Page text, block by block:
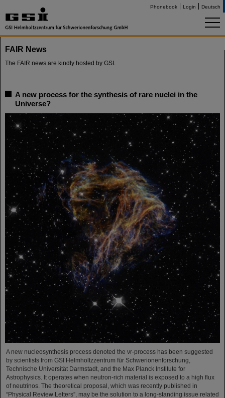
Phonebook Login Deutsch
FAIR News
The FAIR news are kindly hosted by GSI.
A new process for the synthesis of rare nuclei in the
Universe?
A new nucleosynthesis process denoted the νr-process has been suggested
by scientists from GSI Helmholtzzentrum für Schwerionenforschung,
Technische Universität Darmstadt, and the Max Planck Institute for
Astrophysics. It operates when neutron-rich material is exposed to a high flux
of neutrinos. The theoretical proposal, which was recently published in
“Physical Review Letters”, may be the solution to a long-standing issue related